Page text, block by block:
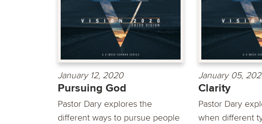
January 12, 2020
Pursuing God
Pastor Dary explores the
different ways to pursue people
January 05,
Clarity
Pastor Dary
when different